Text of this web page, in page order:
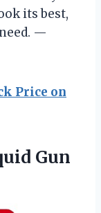
its best,
—
Price on
Gun